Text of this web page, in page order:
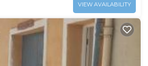
VIEW AVAILABILITY